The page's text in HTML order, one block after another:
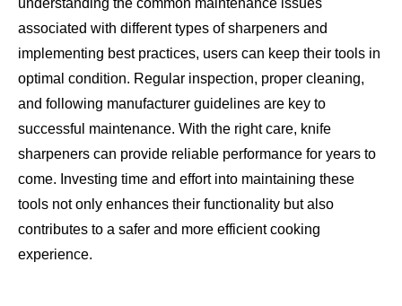
understanding the common maintenance issues
associated with different types of sharpeners and
implementing best practices, users can keep their tools in
optimal condition. Regular inspection, proper cleaning,
and following manufacturer guidelines are key to
successful maintenance. With the right care, knife
sharpeners can provide reliable performance for years to
come. Investing time and effort into maintaining these
tools not only enhances their functionality but also
contributes to a safer and more efficient cooking
experience.